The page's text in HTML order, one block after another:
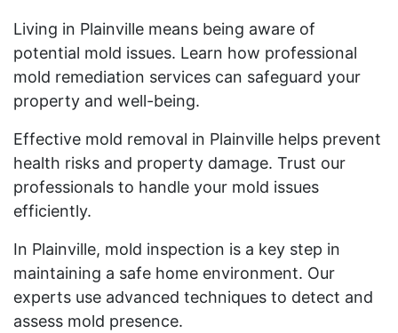
Living in Plainville means being aware of
potential mold issues. Learn how professional
mold remediation services can safeguard your
property and well-being.
Effective mold removal in Plainville helps prevent
health risks and property damage. Trust our
professionals to handle your mold issues
efficiently.
In Plainville, mold inspection is a key step in
maintaining a safe home environment. Our
experts use advanced techniques to detect and
assess mold presence.